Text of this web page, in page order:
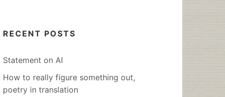
RECENT POSTS
Statement on AI
How to really figure something out,
poetry in translation